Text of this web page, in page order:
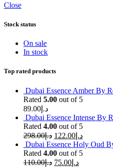
Close
Stock status
On sale
In stock
Top rated products
Dubai Essence Amber By
Rated 5.00 out of 5
د.إ 89.00
Dubai Essence Intense By
Rated 4.00 out of 5
د.إ298.00 د.إ 122.00
Dubai Essence Holy Oud
Rated 4.00 out of 5
د.إ110.00 د.إ 75.00